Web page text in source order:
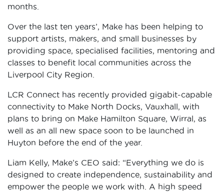
months.
Over the last ten years’, Make has been helping to
support artists, makers, and small businesses by
providing space, specialised facilities, mentoring and
classes to benefit local communities across the
Liverpool City Region.
LCR Connect has recently provided gigabit-capable
connectivity to Make North Docks, Vauxhall, with
plans to bring on Make Hamilton Square, Wirral, as
well as an all new space soon to be launched in
Huyton before the end of the year.
Liam Kelly, Make’s CEO said: “Everything we do is
designed to create independence, sustainability and
empower the people we work with. A high speed